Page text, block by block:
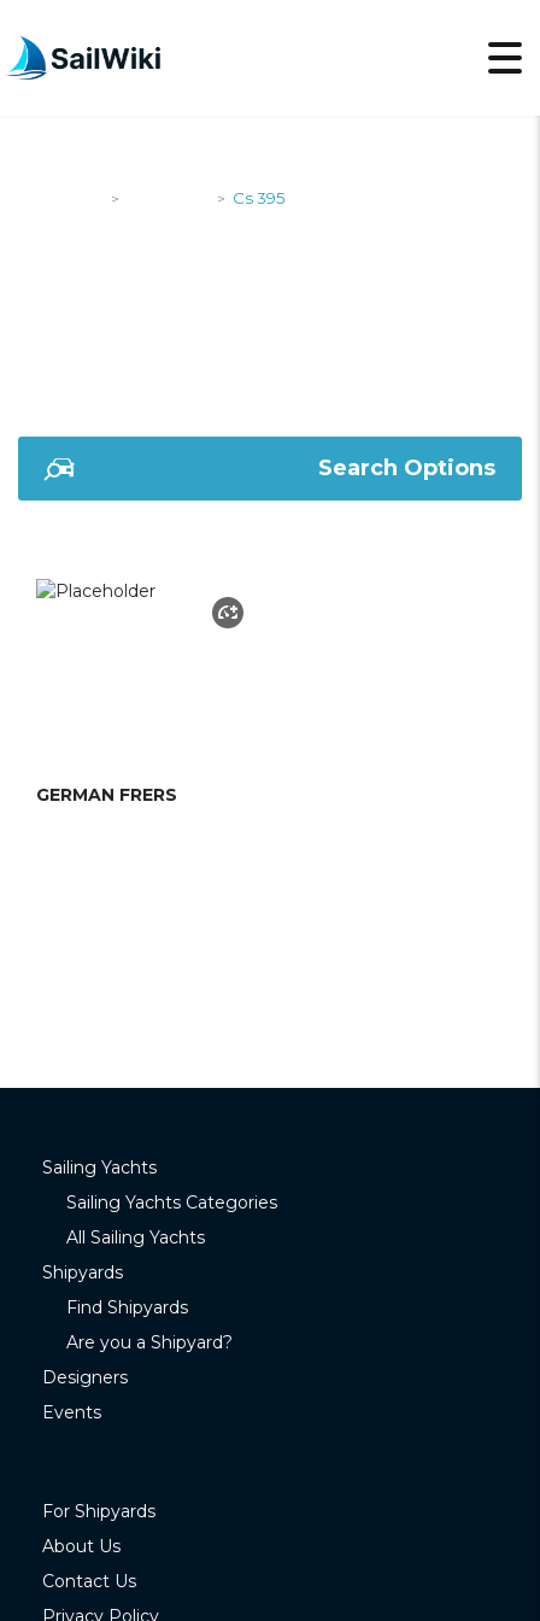
> > Cs 395
Search Options
GERMAN FRERS
Sailing Yachts
Sailing Yachts Categories
All Sailing Yachts
Shipyards
Find Shipyards
Are you a Shipyard?
Designers
Events
For Shipyards
About Us
Contact Us
Privacy Policy